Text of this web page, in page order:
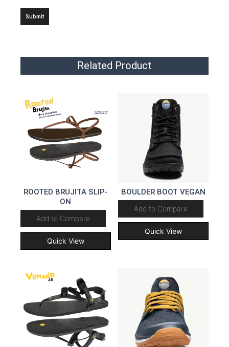
Related Product
ROOTED BRUJITA SLIP-
ON
Add to Compare
Quick View
BOULDER BOOT VEGAN
Add to Compare
Quick View